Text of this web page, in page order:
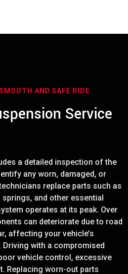
AND SAFE RIDE
Service
a detailed inspection of the
any worn, damaged, or
replace parts such as
and other essential
operates at its peak. Over
can deteriorate due to road
affecting your vehicle’s
Driving with a compromised
vehicle control, excessive
Replacing worn-out parts